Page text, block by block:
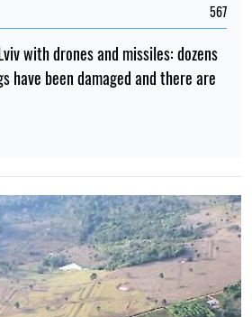
567
with drones and missiles: dozens
have been damaged and there are